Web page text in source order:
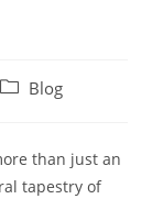
Blog
than just an
tapestry of